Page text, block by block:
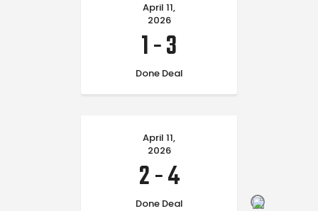
April 11,
2026
1-3
Done Deal
April 11,
2026
2-4
Done Deal